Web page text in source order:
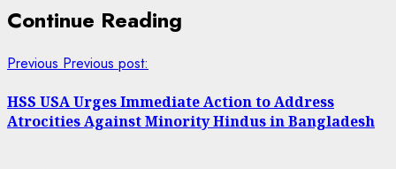
Continue Reading
Previous Previous post:
HSS USA Urges Immediate Action to Address
Atrocities Against Minority Hindus in Bangladesh